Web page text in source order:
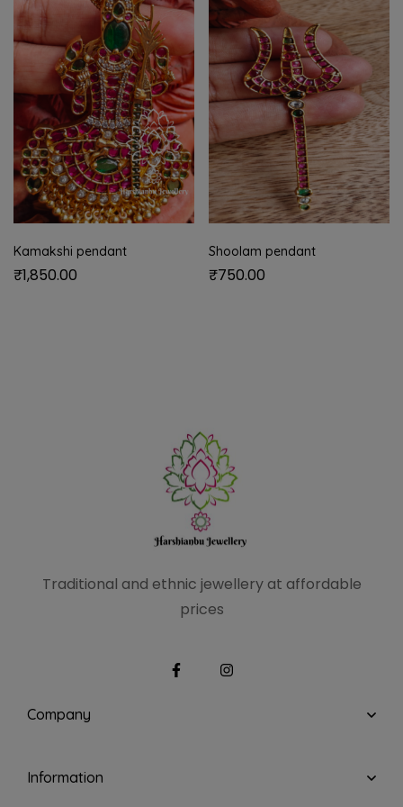
Kamakshi pendant
₹1,850.00
Shoolam pendant
₹750.00
Traditional and ethnic jewellery at affordable
prices
Company
Information